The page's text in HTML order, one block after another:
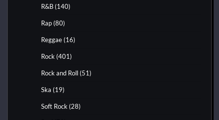
R&B (140)
Rap (80)
Reggae (16)
Rock (401)
Rock and Roll (51)
Ska (19)
Soft Rock (28)